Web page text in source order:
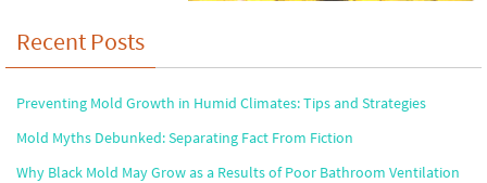
Recent Posts
Preventing Mold Growth in Humid Climates: Tips and Strategies
Mold Myths Debunked: Separating Fact From Fiction
Why Black Mold May Grow as a Results of Poor Bathroom Ventilation